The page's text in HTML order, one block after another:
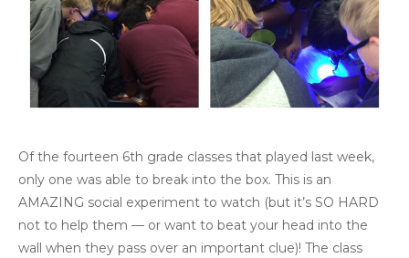
Of the fourteen 6th grade classes that played last week,
only one was able to break into the box. This is an
AMAZING social experiment to watch (but it’s SO HARD
not to help them — or want to beat your head into the
wall when they pass over an important clue)! The class